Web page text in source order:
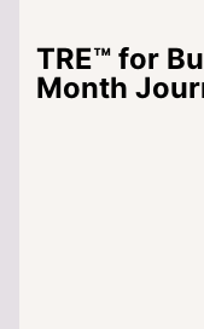
TRE™ for
Month